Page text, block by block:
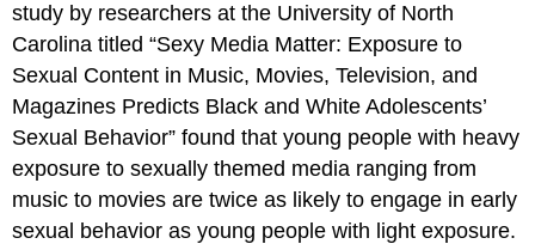
study by researchers at the University of North
Carolina titled “Sexy Media Matter: Exposure to
Sexual Content in Music, Movies, Television, and
Magazines Predicts Black and White Adolescents’
Sexual Behavior” found that young people with heavy
exposure to sexually themed media ranging from
music to movies are twice as likely to engage in early
sexual behavior as young people with light exposure.